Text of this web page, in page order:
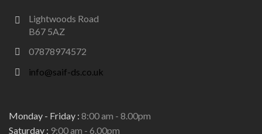
Lightwoods Road
B67 5AZ
07878974572
info@saif-ds.co.uk
Monday - Friday : 8:00 am - 8.00pm
Saturday : 9:00 am - 6.00pm